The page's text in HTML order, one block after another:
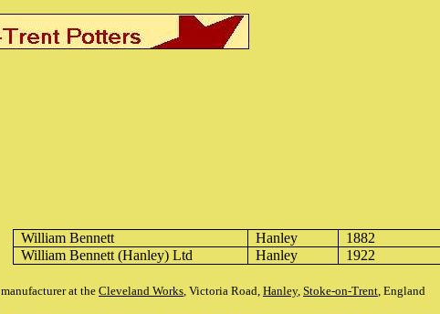
William Bennett Hanley 1882
William Bennett(Hanley) Ltd Hanley 1922
manufacturer at the Cleveland Works, Victoria Road, Hanley, Stoke-on-Trent, England